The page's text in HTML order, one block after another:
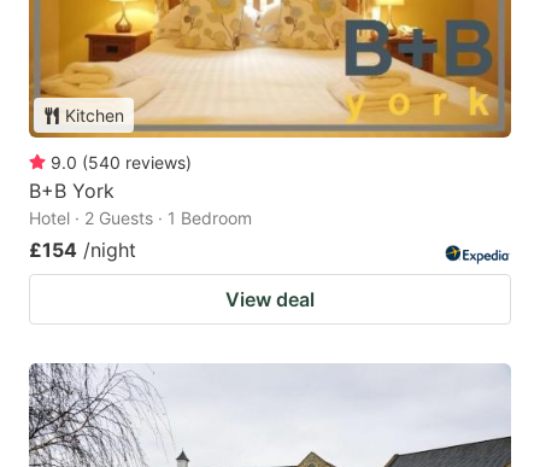
Kitchen
9.0 (540 reviews)
B+B York
Hotel · 2 Guests · 1 Bedroom
£154 /night
View deal